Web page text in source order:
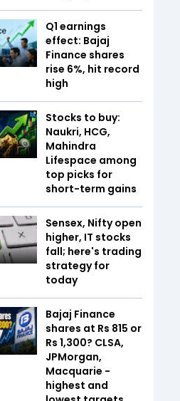
Q1 earnings
effect: Bajaj
Finance shares
rise 6%, hit record
high
Stocks to buy:
Naukri, HCG,
Mahindra
Lifespace among
top picks for
short-term gains
Sensex, Nifty open
higher, IT stocks
fall; here's trading
strategy for
today
Bajaj Finance
shares at Rs 815 or
Rs 1,300? CLSA,
JPMorgan,
Macquarie -
highest and